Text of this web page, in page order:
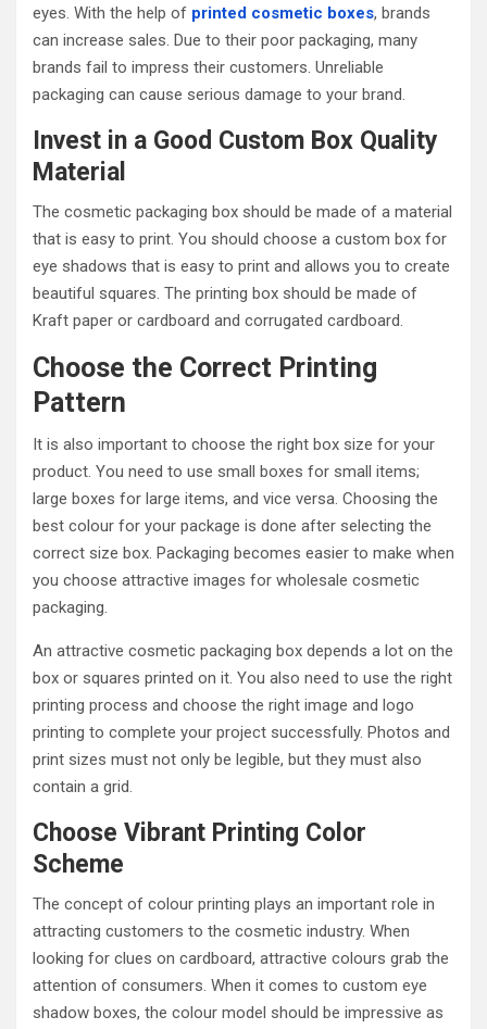
eyes. With the help of printed cosmetic boxes, brands
can increase sales. Due to their poor packaging, many
brands fail to impress their customers. Unreliable
packaging can cause serious damage to your brand.
Invest in a Good Custom Box Quality
Material
The cosmetic packaging box should be made of a material
that is easy to print. You should choose a custom box for
eye shadows that is easy to print and allows you to create
beautiful squares. The printing box should be made of
Kraft paper or cardboard and corrugated cardboard.
Choose the Correct Printing
Pattern
It is also important to choose the right box size for your
product. You need to use small boxes for small items;
large boxes for large items, and vice versa. Choosing the
best colour for your package is done after selecting the
correct size box. Packaging becomes easier to make when
you choose attractive images for wholesale cosmetic
packaging.
An attractive cosmetic packaging box depends a lot on the
box or squares printed on it. You also need to use the right
printing process and choose the right image and logo
printing to complete your project successfully. Photos and
print sizes must not only be legible, but they must also
contain a grid.
Choose Vibrant Printing Color
Scheme
The concept of colour printing plays an important role in
attracting customers to the cosmetic industry. When
looking for clues on cardboard, attractive colours grab the
attention of consumers. When it comes to custom eye
shadow boxes, the colour model should be impressive as